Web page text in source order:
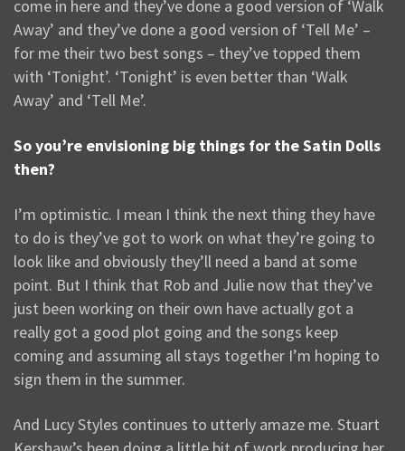
come in here and they’ve done a good version of ‘Walk
Away’ and they’ve done a good version of ‘Tell Me’ –
for me their two best songs – they’ve topped them
with ‘Tonight’. ‘Tonight’ is even better than ‘Walk
Away’ and ‘Tell Me’.
So you’re envisioning big things for the Satin Dolls
then?
I’m optimistic. I mean I think the next thing they have
to do is they’ve got to work on what they’re going to
look like and obviously they’ll need a band at some
point. But I think that Rob and Julie now that they’ve
just been working on their own have actually got a
really got a good plot going and the songs keep
coming and assuming all stays together I’m hoping to
sign them in the summer.
And Lucy Styles continues to utterly amaze me. Stuart